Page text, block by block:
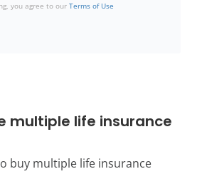
you agree to our Terms of Use
multiple life insurance
buy multiple life insurance